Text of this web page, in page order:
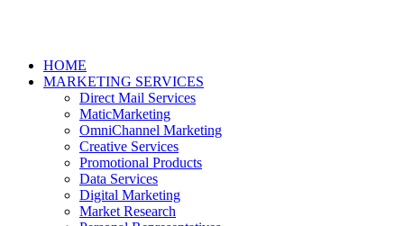
HOME
MARKETING SERVICES
Direct Mail Services
MaticMarketing
OmniChannel Marketing
Creative Services
Promotional Products
Data Services
Digital Marketing
Market Research